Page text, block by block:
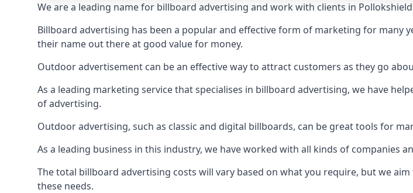
We are a leading name for billboard advertising and work with clients in
Billboard advertising has been a popular and effective form of marketing for many
their name out there at good value for money.
Outdoor advertisement can be an effective way to attract customers as they go
As a leading marketing service that specialises in billboard advertising, we have
of advertising.
Outdoor advertising, such as classic and digital billboards, can be great tools for
As a leading business in this industry, we have worked with all kinds of companies
The total billboard advertising costs will vary based on what you require, but we
these needs.